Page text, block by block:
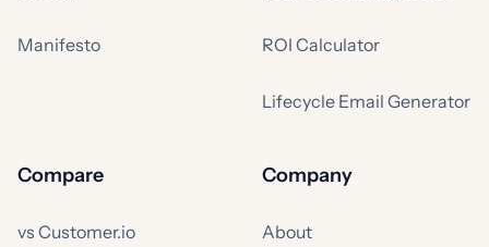
Manifesto ROI Calculator
Lifecycle Email Generator
Compare
vs Customer.io
Company
About